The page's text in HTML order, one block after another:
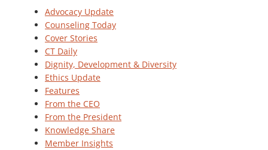
Advocacy Update
Counseling Today
Cover Stories
CT Daily
Dignity, Development & Diversity
Ethics Update
Features
From the CEO
From the President
Knowledge Share
Member Insights